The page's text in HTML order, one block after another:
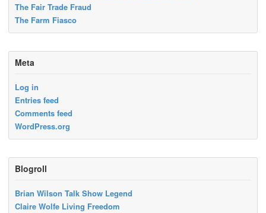
The Fair Trade Fraud
The Farm Fiasco
Meta
Log in
Entries feed
Comments feed
WordPress.org
Blogroll
Brian Wilson Talk Show Legend
Claire Wolfe Living Freedom